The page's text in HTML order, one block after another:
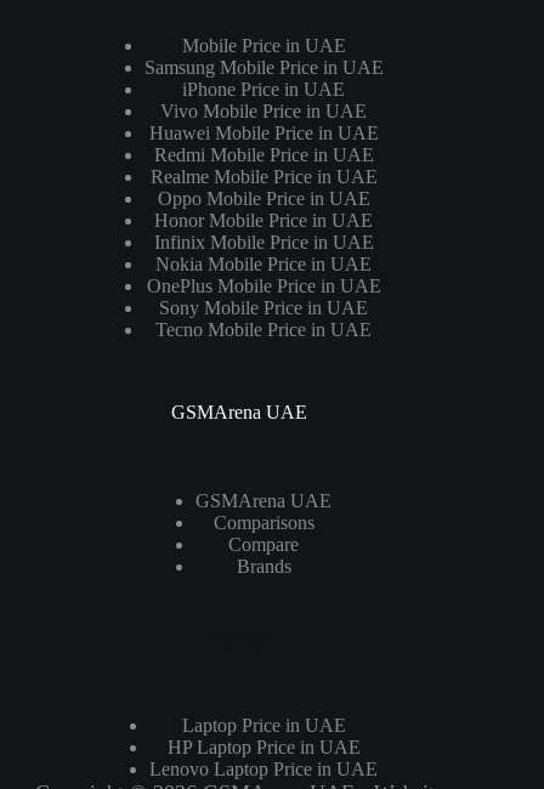
Mobile Price in UAE
Samsung Mobile Price in UAE
iPhone Price in UAE
Vivo Mobile Price in UAE
Huawei Mobile Price in UAE
Redmi Mobile Price in UAE
Realme Mobile Price in UAE
Oppo Mobile Price in UAE
Honor Mobile Price in UAE
Infinix Mobile Price in UAE
Nokia Mobile Price in UAE
OnePlus Mobile Price in UAE
Sony Mobile Price in UAE
Tecno Mobile Price in UAE
GSMArena UAE
GSMArena UAE
Comparisons
Compare
Brands
Laptop Price in UAE
HP Laptop Price in UAE
Lenovo Laptop Price in UAE